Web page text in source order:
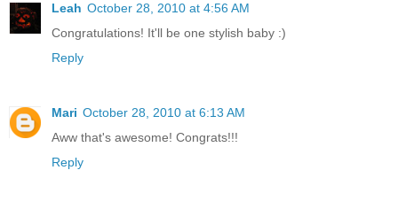
Leah October 28, 2010 at 4:56 AM
Congratulations! It'll be one stylish baby :)
Reply
Mari October 28, 2010 at 6:13 AM
Aww that's awesome! Congrats!!!
Reply